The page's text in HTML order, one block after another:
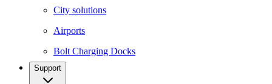
City solutions
Airports
Bolt Charging Docks
Support